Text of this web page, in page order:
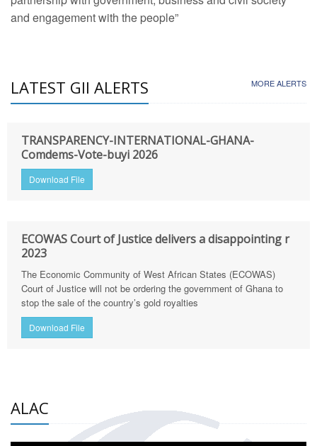
and engagement with the people”
LATEST GII ALERTS MORE ALERTS
TRANSPARENCY-INTERNATIONAL-GHANA-
Comdems-Vote-buyi 2026
Download File
ECOWAS Court of Justice delivers a disappointing r
2023
The Economic Community of West African States (ECOWAS)
Court of Justice will not be ordering the government of Ghana to
stop the sale of the country’s gold royalties
Download File
ALAC